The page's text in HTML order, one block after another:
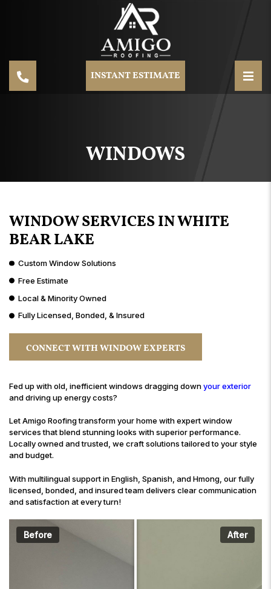
INSTANT ESTIMATE
WINDOWS
WINDOW SERVICES IN WHITE
BEAR LAKE
Custom Window Solutions
Free Estimate
Local & Minority Owned
Fully Licensed, Bonded, & Insured
CONNECT WITH WINDOW EXPERTS
Fed up with old, inefficient windows dragging downyour exterior
and driving up energy costs?
Let Amigo Roofing transform your home with expert window
services that blend stunning looks with superior performance.
Locally owned and trusted, we craft solutions tailored to your style
and budget.
With multilingual support in English, Spanish, and Hmong, our fully
licensed, bonded, and insured team delivers clear communication
and satisfaction at every turn!
Before After